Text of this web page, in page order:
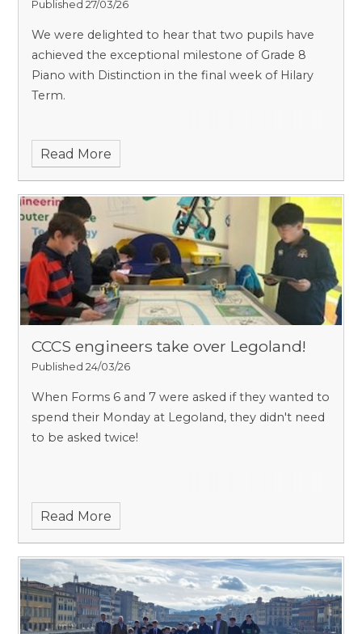
Published 27/03/26
We were delighted to hear that two pupils have
achieved the exceptional milestone of Grade 8
Piano with Distinction in the final week of Hilary
Term.
Read More
CCCS engineers take over Legoland!
Published 24/03/26
When Forms 6 and 7 were asked if they wanted to
spend their Monday at Legoland, they didn't need
to be asked twice!
Read More